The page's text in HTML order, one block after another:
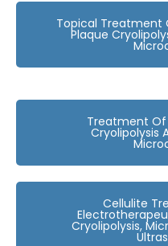
Topical Treatment
Plaque
Treatment Of
Cryolipolysis
Cellulite
Cryolipolysis,